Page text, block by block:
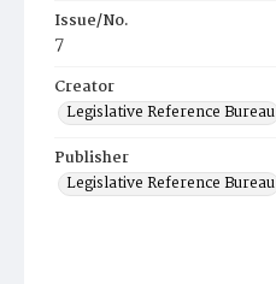
Issue/No.
7
Creator
Legislative Reference Bureau
Publisher
Legislative Reference Bureau